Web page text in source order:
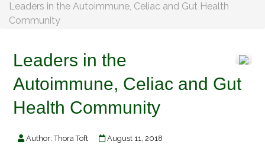
Leaders in the Autoimmune, Celiac and Gut Health
Community
Leaders in the
Autoimmune, Celiac and Gut
Health Community
Author:Thora Toft August 11, 2018